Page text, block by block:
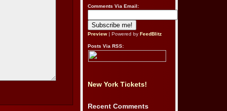
Comments Via Email:
Preview | Powered by FeedBlitz
Posts Via RSS:
New York Tickets!
Recent Comments